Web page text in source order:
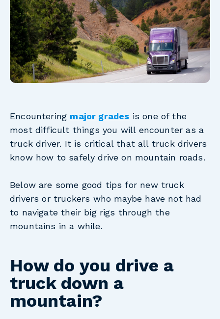
Encountering major grades is one of the
most difficult things you will encounter as a
truck driver. It is critical that all truck drivers
know how to safely drive on mountain roads.
Below are some good tips for new truck
drivers or truckers who maybe have not had
to navigate their big rigs through the
mountains in a while.
How do you drive a
truck down a
mountain?